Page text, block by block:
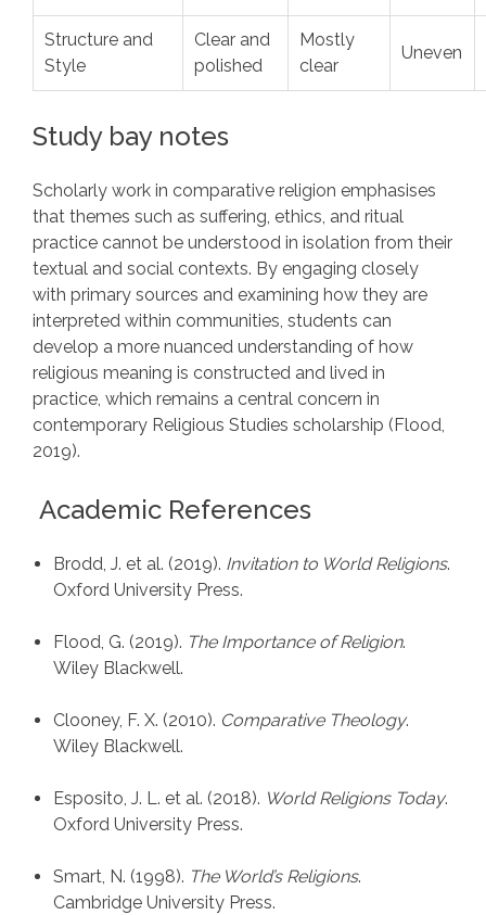
Structure and
Style
Clear and
polished
Mostly
clear
Uneven
Study bay notes
Scholarly work in comparative religion emphasises
that themes such as suffering, ethics, and ritual
practice cannot be understood in isolation from their
textual and social contexts. By engaging closely
with primary sources and examining how they are
interpreted within communities, students can
develop a more nuanced understanding of how
religious meaning is constructed and lived in
practice, which remains a central concern in
contemporary Religious Studies scholarship (Flood,
2019).
Academic References
Brodd, J. et al. (2019). Invitation to World Religions.
Oxford University Press.
Flood, G. (2019). The Importance of Religion.
Wiley Blackwell.
Clooney, F. X. (2010). Comparative Theology.
Wiley Blackwell.
Esposito, J. L. et al. (2018). World Religions Today.
Oxford University Press.
Smart, N. (1998). The World’s Religions.
Cambridge University Press.